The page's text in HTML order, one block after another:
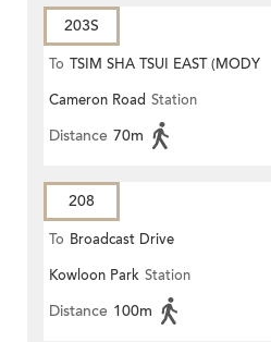
203S
To TSIM SHA TSUI EAST (MODY
ROAD)
Cameron Road Station
Distance 70m
208
To Broadcast Drive
Kowloon Park Station
Distance 100m